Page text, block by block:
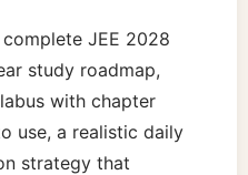
JEE 2028
study roadmap,
with chapter
use, a realistic daily
strategy that